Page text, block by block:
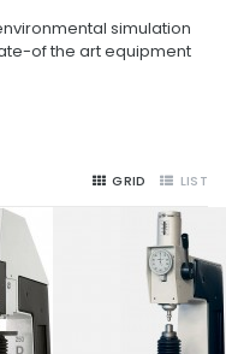
simulation
of the art equipment
GRID LIST